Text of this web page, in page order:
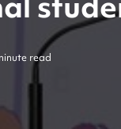
read